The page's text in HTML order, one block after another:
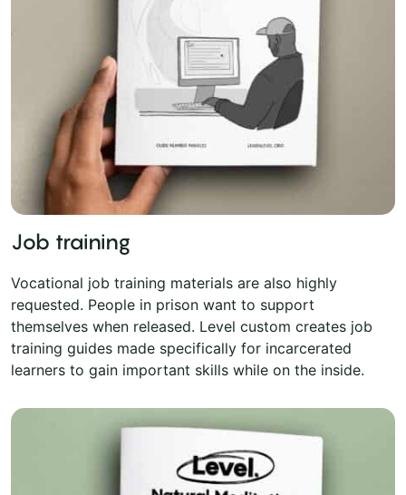
Job training
Vocational job training materials are also highly
requested. People in prison want to support
themselves when released. Level custom creates job
training guides made specifically for incarcerated
learners to gain important skills while on the inside.